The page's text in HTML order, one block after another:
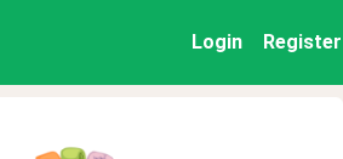
Login Register